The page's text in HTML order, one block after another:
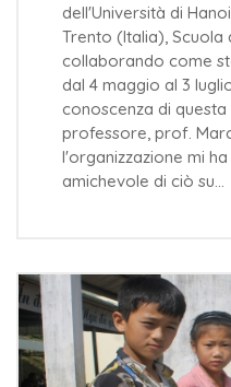
dell'Università di
Trento (Italia), Scuola
collaborando come
dal 4 maggio al 3
conoscenza di
professore, prof.
l'organizzazione mi
amichevole di ciò su…